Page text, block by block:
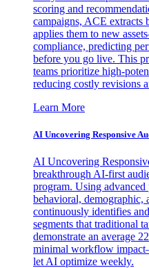
scoring and
campaigns, ACE extracts
applies them to new
compliance, predicting
before you go live. This
teams prioritize high-
reducing costly revisions
Learn More
AI Uncovering Responsive
AI Uncovering
breakthrough AI-first
program. Using
behavioral, demographic,
continuously identifies
segments that traditional
demonstrate an average
minimal workflow
let AI optimize weekly.